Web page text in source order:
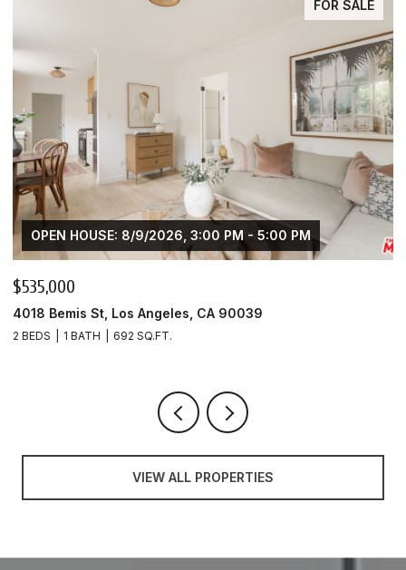
OPEN HOUSE: 8/9/2026, 3:00 PM - 5:00 PM
4020 Bemis St Unit: A, Los Angeles, CA 90039
1 BED 1 BATH 553 SQ.FT.
VIEW ALL PROPERTIES